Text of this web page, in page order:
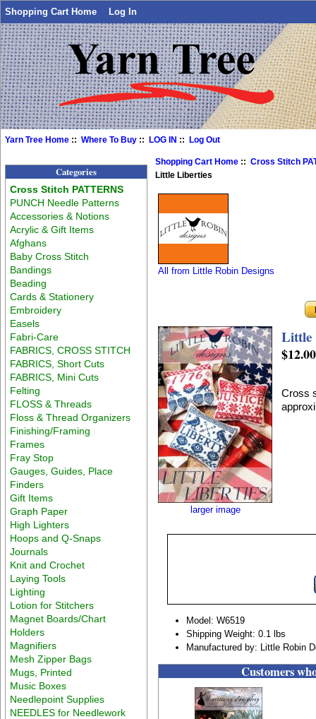
Shopping Cart Home Log In
Yarn Tree Home ::Where To Buy ::LOG IN ::Log Out
Categories
Cross Stitch PATTERNS
PUNCH Needle Patterns
Accessories & Notions
Acrylic & Gift Items
Afghans
Baby Cross Stitch
Bandings
Beading
Cards & Stationery
Embroidery
Easels
Fabri-Care
FABRICS, CROSS STITCH
FABRICS, Short Cuts
FABRICS, Mini Cuts
Felting
FLOSS & Threads
Floss & Thread Organizers
Finishing/Framing
Frames
Fray Stop
Gauges, Guides, Place
Finders
Gift Items
Graph Paper
High Lighters
Hoops and Q-Snaps
Journals
Knit and Crochet
Laying Tools
Lighting
Lotion for Stitchers
Magnet Boards/Chart
Holders
Magnifiers
Mesh Zipper Bags
Mugs, Printed
Music Boxes
Needlepoint Supplies
NEEDLES for Needlework
Shopping Cart Home ::Cross Stitch
Little Liberties
All from Little Robin Designs
larger image
Little
$12.00
Cross
Model: W6519
Shipping Weight: 0.1 lbs
Manufactured by: Little Robin
Customers